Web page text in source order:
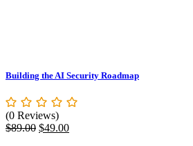
Building the AI Security Roadmap
(0 Reviews)
$89.00 Original
$49.00Current